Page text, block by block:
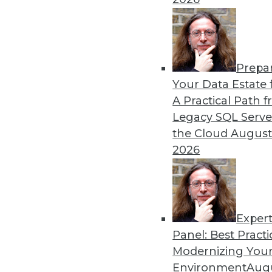
Your Data Estate
A Practical Path
Legacy SQL
the Cloud
2026
Expert
Panel: Best
Modernizing
Environment
By Upside Staff
Q&A: Where Cloud Data
What characteristics do
James E. Powell
29 30 31